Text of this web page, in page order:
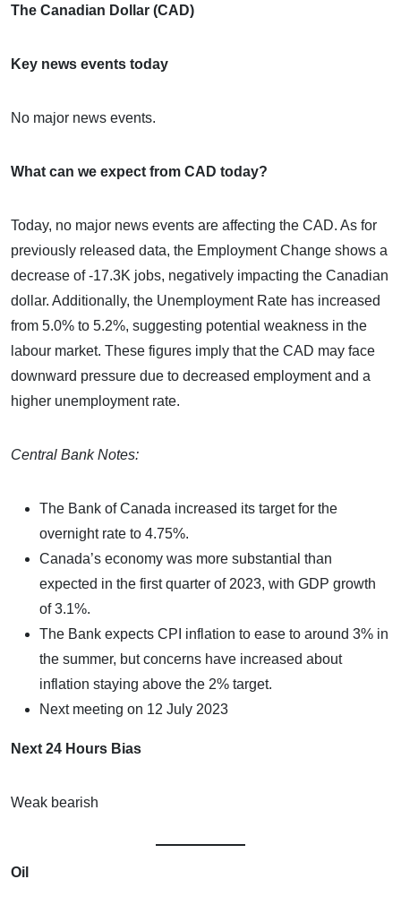
The Canadian Dollar (CAD)
Key news events today
No major news events.
What can we expect from CAD today?
Today, no major news events are affecting the CAD. As for
previously released data, the Employment Change shows a
decrease of -17.3K jobs, negatively impacting the Canadian
dollar. Additionally, the Unemployment Rate has increased
from 5.0% to 5.2%, suggesting potential weakness in the
labour market. These figures imply that the CAD may face
downward pressure due to decreased employment and a
higher unemployment rate.
Central Bank Notes:
The Bank of Canada increased its target for the
overnight rate to 4.75%.
Canada’s economy was more substantial than
expected in the first quarter of 2023, with GDP growth
of 3.1%.
The Bank expects CPI inflation to ease to around 3% in
the summer, but concerns have increased about
inflation staying above the 2% target.
Next meeting on 12 July 2023
Next 24 Hours Bias
Weak bearish
Oil